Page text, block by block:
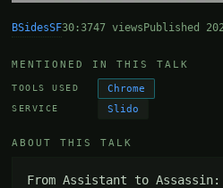
BSidesSF30:3747 views Published
MENTIONED IN THIS TALK
TOOLS USED Chrome
SERVICE Slido
ABOUT THIS TALK
From Assistant to Assassin: